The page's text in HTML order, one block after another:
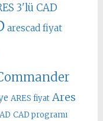
3'lü CAD
arescad fiyat
ARES fiyat Ares
CAD programı